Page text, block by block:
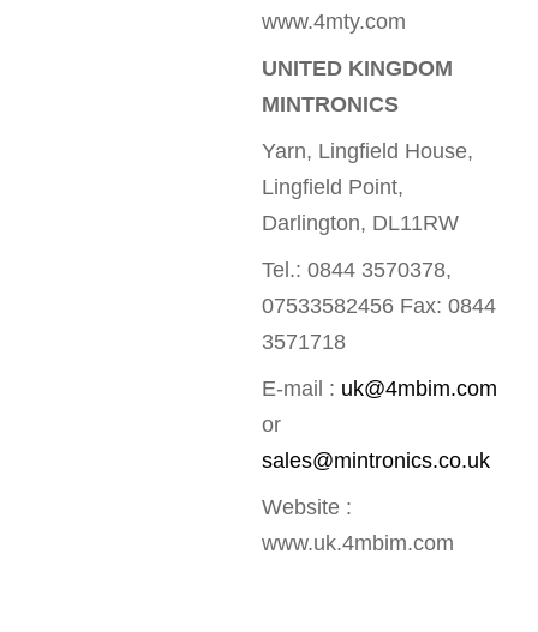
www.4mty.com
UNITED KINGDOM
MINTRONICS
Yarn, Lingfield House,
Lingfield Point,
Darlington, DL11RW
Tel.: 0844 3570378,
07533582456 Fax: 0844
3571718
E-mail : uk@4mbim.com
or
sales@mintronics.co.uk
Website :
www.uk.4mbim.com